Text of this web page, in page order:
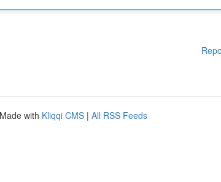
with Kliqqi CMS | All RSS Feeds